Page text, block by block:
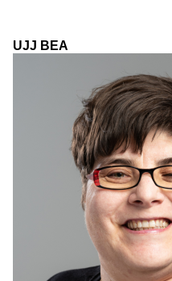
UJJ BEA